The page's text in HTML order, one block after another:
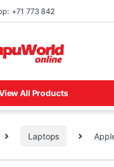
+71 773 842
All Products
Laptops